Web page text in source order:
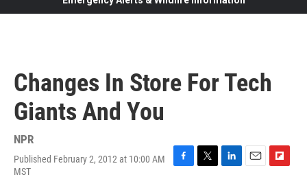
Changes In Store For Tech
Giants And You
NPR
Published February 2, 2012 at 10:00 AM
MST